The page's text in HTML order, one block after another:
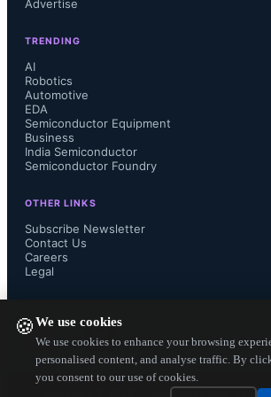
🍪We use cookies
We use cookies to enhance your browsing
personalised content, and analyse traffic. By
you consent to our use of cookies.
boards for more compact
new product form factors
reliability.
A good example given by
the release is for
rear view image can be
anywhere inside the car
Advertise
TRENDING
AI
Robotics
Automotive
EDA
Semiconductor Equipment
Business
India Semiconductor
Semiconductor Foundry
OTHER LINKS
Subscribe Newsletter
Contact Us
Careers
Legal
— Electronics Engineering